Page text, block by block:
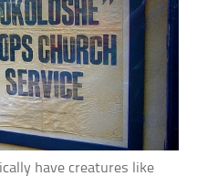
have creatures like